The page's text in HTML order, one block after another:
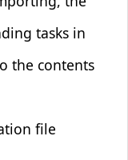
tasks in
the contents
file